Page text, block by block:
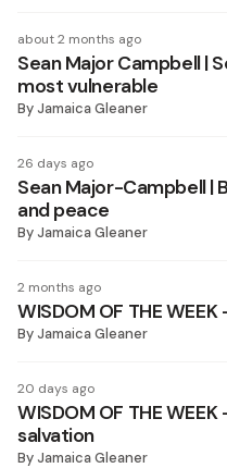
about 2 months ago
Sean Major Campbell |
most vulnerable
ByJamaica Gleaner
26 days ago
Sean Major-Campbell |
and peace
ByJamaica Gleaner
2 months ago
WISDOM OF THE
ByJamaica Gleaner
20 days ago
WISDOM OF THE
salvation
ByJamaica Gleaner